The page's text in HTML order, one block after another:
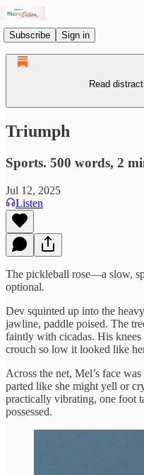
Subscribe Sign in
Read
Triumph
Sports. 500 words, 2
Jul 12, 2025
Listen
The pickleball rose—a slow,
optional.
Dev squinted up into the
jawline, paddle poised. The
faintly with cicadas. His
crouch so low it looked like
Across the net, Mel’s face
parted like she might yell or
practically vibrating, one foot
possessed.